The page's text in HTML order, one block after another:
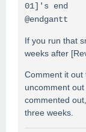
01]'s end
@endgantt
If you run that
weeks after
Comment it out
uncomment
commented
three weeks.